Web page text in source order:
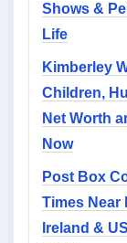
Shows &
Life
Kimberley
Children,
Net Worth
Now
Post Box
Times Near
Ireland &